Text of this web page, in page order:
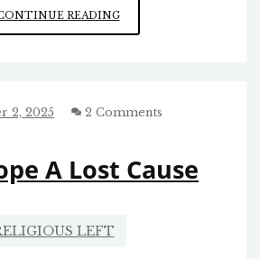
READINGDOWNSIDES
OF
ENERGY
2, 2025 2 Comments
A Lost Cause
LEFT